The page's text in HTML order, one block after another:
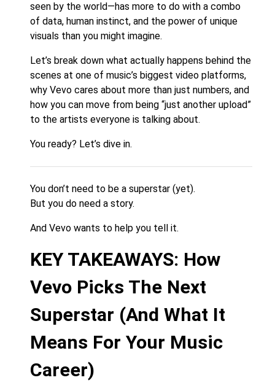
seen by the world—has more to do with a combo
of data, human instinct, and the power of unique
visuals than you might imagine.
Let’s break down what actually happens behind the
scenes at one of music’s biggest video platforms,
why Vevo cares about more than just numbers, and
how you can move from being “just another upload”
to the artists everyone is talking about.
You ready? Let’s dive in.
You don’t need to be a superstar (yet).
But you do need a story.
And Vevo wants to help you tell it.
KEY TAKEAWAYS: How
Vevo Picks The Next
Superstar (And What It
Means For Your Music
Career)